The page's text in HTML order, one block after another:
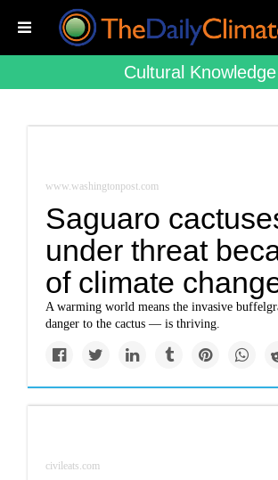
Cultural Knowledge
www.washingtonpost.com
Saguaro
under threat
of climate
A warming world means the invasive
danger to the cactus — is thriving.
civileats.com